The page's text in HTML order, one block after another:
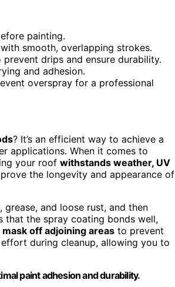
painting.
smooth, overlapping strokes.
drips and ensure durability.
and adhesion.
overspray for a professional
? It’s an efficient way to achieve a
applications. When it comes to
your roof withstands weather, UV
the longevity and appearance of
and loose rust, and then
that the spray coating bonds well,
mask off adjoining areas to prevent
during cleanup, allowing you to
paint adhesion and durability.